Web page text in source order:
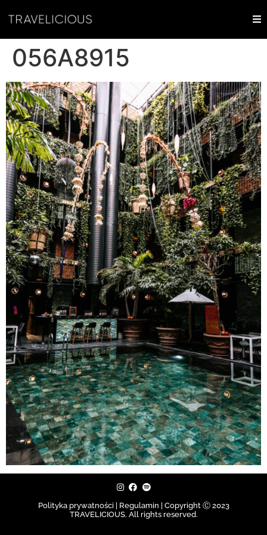
056A8915
Polityka prywatności | Regulamin |
Copyright Ⓒ 2023
TRAVELICIOUS. All rights reserved.